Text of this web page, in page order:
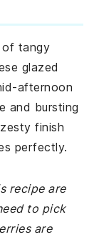
of tangy
glazed
afternoon
and bursting
finish
perfectly.
recipe are
to pick
are